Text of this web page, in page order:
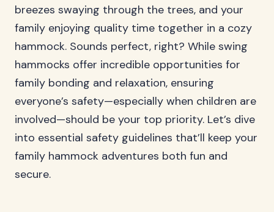
breezes swaying through the trees, and your
family enjoying quality time together in a cozy
hammock. Sounds perfect, right? While swing
hammocks offer incredible opportunities for
family bonding and relaxation, ensuring
everyone’s safety—especially when children are
involved—should be your top priority. Let’s dive
into essential safety guidelines that’ll keep your
family hammock adventures both fun and
secure.